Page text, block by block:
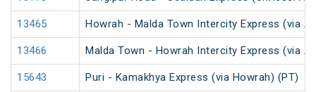
13465 Howrah - Malda Town Intercity Express (via
13466 Malda Town - Howrah Intercity Express (via
15643 Puri - Kamakhya Express (via Howrah) (PT)